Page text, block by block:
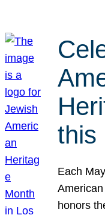
this
Each
honors